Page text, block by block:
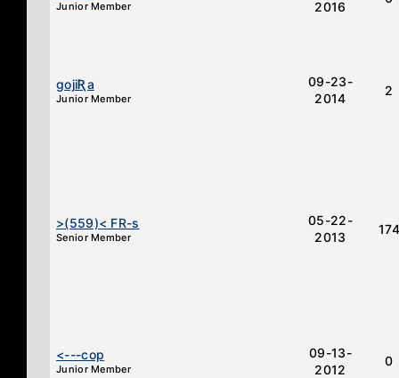
Junior Member
2016
ɡojiƦa
Junior Member
09-23-
2014
2
>(559)< FR-s
Senior Member
05-22-
2013
174
<---cop
Junior Member
09-13-
2012
0